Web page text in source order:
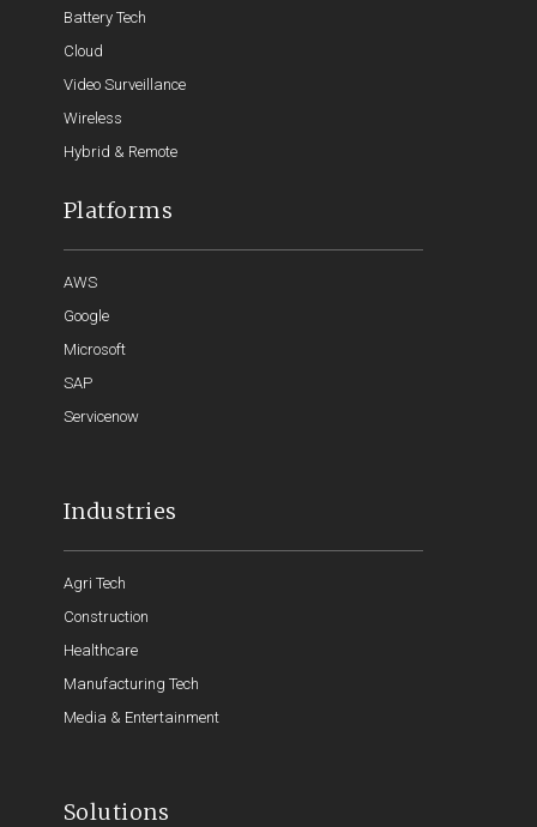
Battery Tech
Cloud
Video Surveillance
Wireless
Hybrid & Remote
Platforms
AWS
Google
Microsoft
SAP
Servicenow
Industries
Agri Tech
Construction
Healthcare
Manufacturing Tech
Media & Entertainment
Solutions